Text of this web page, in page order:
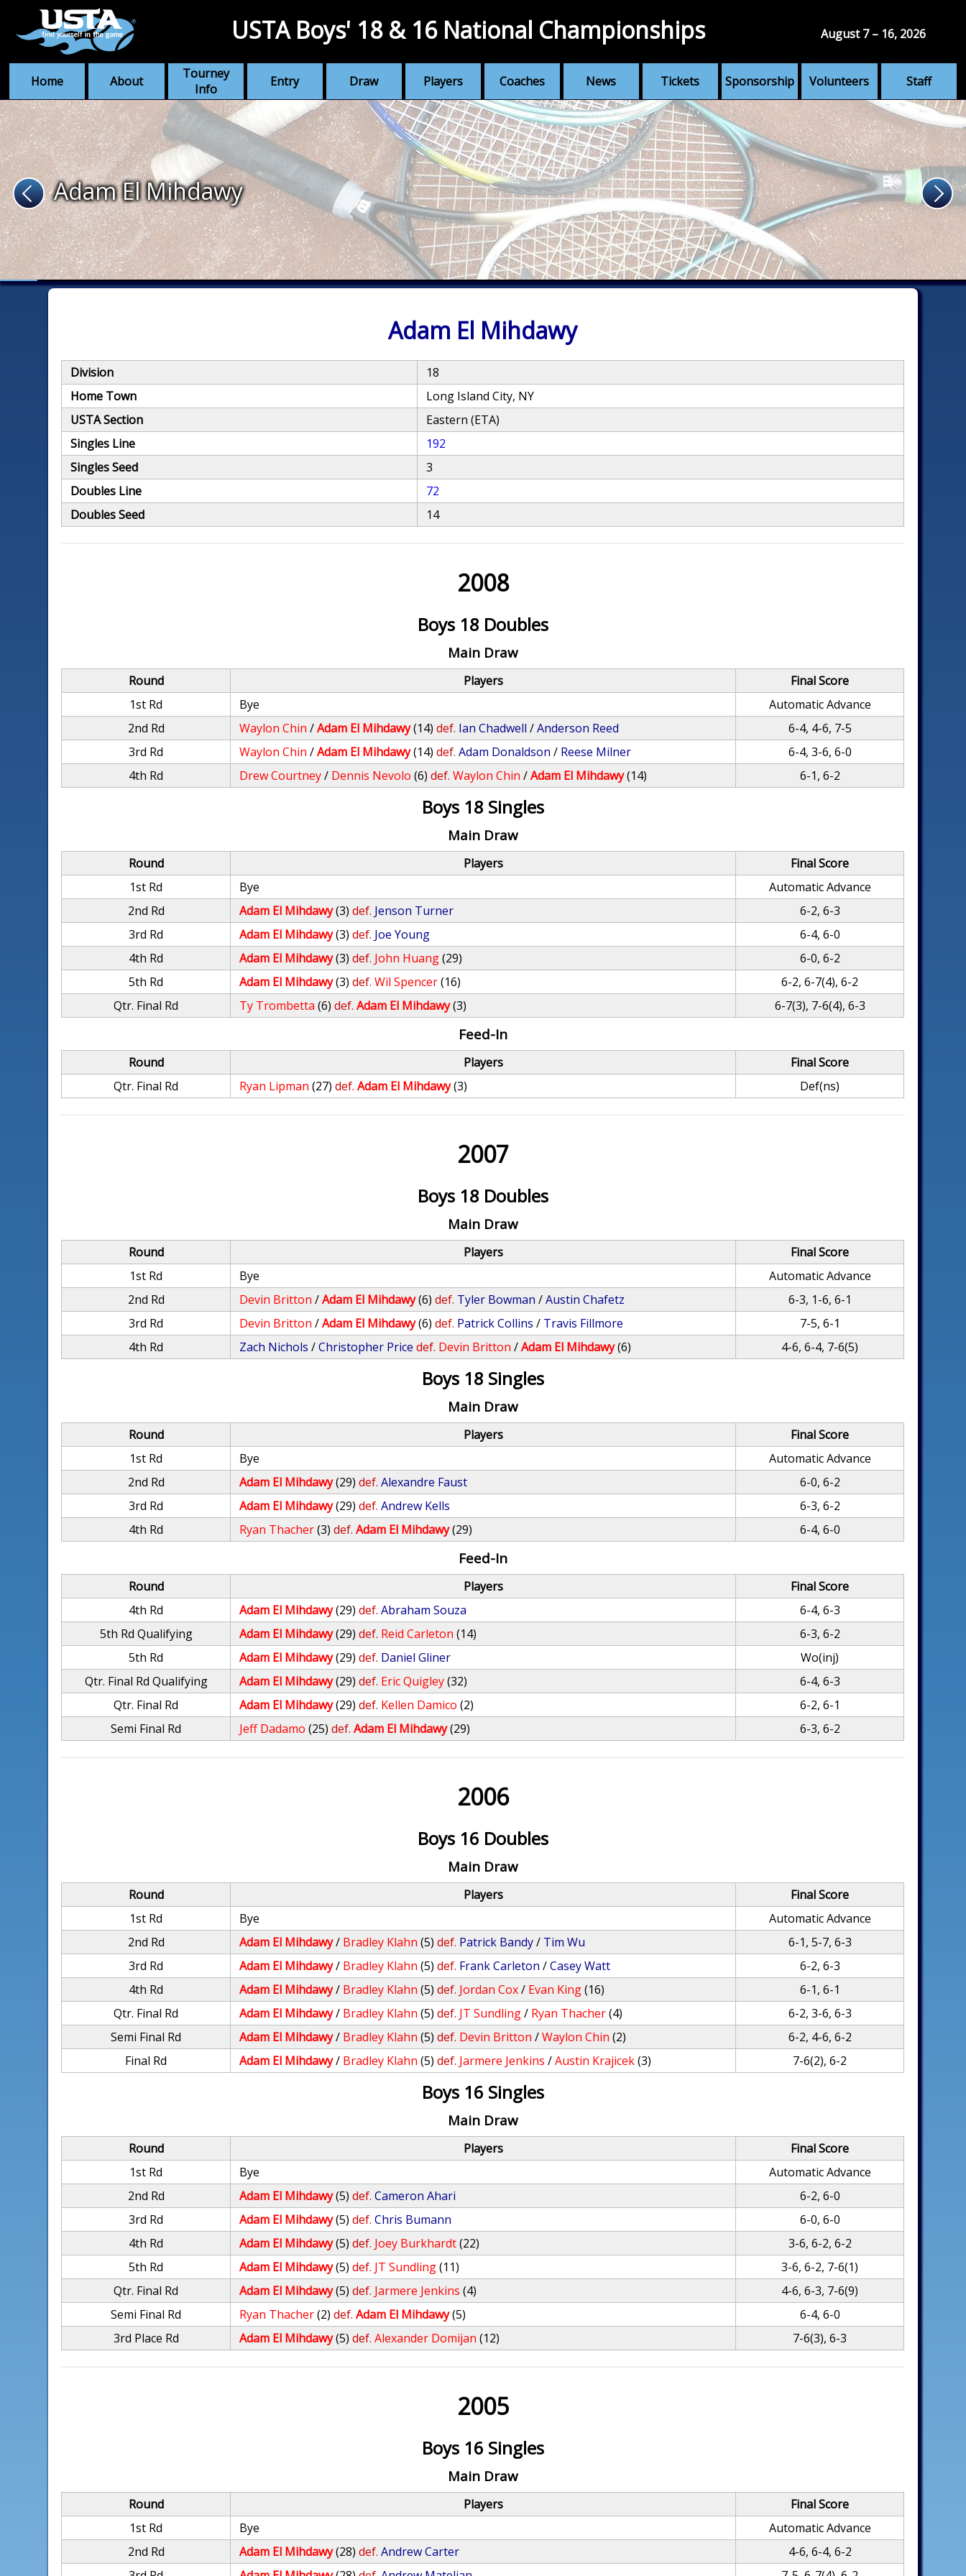
Home About
Tourney
Info
Entry Draw Players Coaches News Tickets Sponsorship Volunteers Staff
USTA Boys' 18 & 16 National Championships August 7 – 16, 2026
Adam El Mihdawy
Adam El Mihdawy
Division
18
Home Town
Long Island City, NY
USTA Section
Eastern (ETA)
Singles Line
192
Singles Seed
3
Doubles Line
72
Doubles Seed
14
2008
Boys 18 Doubles
Main Draw
Round Players
Final Score
1st Rd
Bye
Automatic Advance
2nd Rd
Waylon Chin /Adam El Mihdawy(14) def. Ian Chadwell /Anderson Reed
6-4, 4-6, 7-5
3rd Rd
Waylon Chin /Adam El Mihdawy(14) def. Adam Donaldson / Reese Milner
6-4, 3-6, 6-0
4th Rd
Drew Courtney/ Dennis Nevolo (6) def. Waylon Chin /Adam El Mihdawy(14) 6-1, 6-2
Boys 18 Singles
Main Draw
Round Players
Final Score
1st Rd
Bye
Automatic Advance
2nd Rd
Adam El Mihdawy(3) def. Jenson Turner
6-2, 6-3
3rd Rd
Adam El Mihdawy(3) def. Joe Young
6-4, 6-0
4th Rd
Adam El Mihdawy(3) def. John Huang(29)
6-0, 6-2
5th Rd
Adam El Mihdawy(3) def. Wil Spencer(16)
6-2, 6-7(4), 6-2
Qtr. Final Rd
Ty Trombetta (6) def. Adam El Mihdawy(3) 6-7(3), 7-6(4), 6-3
Feed-In
Round Players
Final Score
Qtr. Final Rd
Ryan Lipman (27) def. Adam El Mihdawy(3) Def(ns)
2007
Boys 18 Doubles
Main Draw
Round Players
Final Score
1st Rd
Bye
Automatic Advance
2nd Rd
Devin Britton /Adam El Mihdawy(6) def. Tyler Bowman /Austin Chafetz
6-3, 1-6, 6-1
3rd Rd
Devin Britton /Adam El Mihdawy(6) def. Patrick Collins / Travis Fillmore
7-5, 6-1
4th Rd
Zach Nichols /Christopher Price def. Devin Britton /Adam El Mihdawy(6) 4-6, 6-4, 7-6(5)
Boys 18 Singles
Main Draw
Round Players
Final Score
1st Rd
Bye
Automatic Advance
2nd Rd
Adam El Mihdawy(29) def. Alexandre Faust
6-0, 6-2
3rd Rd
Adam El Mihdawy(29) def. Andrew Kells
6-3, 6-2
4th Rd
Ryan Thacher(3) def. Adam El Mihdawy(29) 6-4, 6-0
Feed-In
Round Players
Final Score
4th Rd
Adam El Mihdawy(29) def. Abraham Souza
6-4, 6-3
5th Rd Qualifying
Adam El Mihdawy(29) def. Reid Carleton (14)
6-3, 6-2
5th Rd
Adam El Mihdawy(29) def. Daniel Gliner
Wo(inj)
Qtr. Final Rd Qualifying
Adam El Mihdawy(29) def. Eric Quigley(32)
6-4, 6-3
Qtr. Final Rd
Adam El Mihdawy(29) def. Kellen Damico (2)
6-2, 6-1
Semi Final Rd
Jeff Dadamo (25) def. Adam El Mihdawy(29) 6-3, 6-2
2006
Boys 16 Doubles
Main Draw
Round Players
Final Score
1st Rd
Bye
Automatic Advance
2nd Rd
Adam El Mihdawy/ Bradley Klahn (5) def. Patrick Bandy/ Tim Wu
6-1, 5-7, 6-3
3rd Rd
Adam El Mihdawy/ Bradley Klahn (5) def. Frank Carleton /Casey Watt
6-2, 6-3
4th Rd
Adam El Mihdawy/ Bradley Klahn (5) def. Jordan Cox/ Evan King(16)
6-1, 6-1
Qtr. Final Rd
Adam El Mihdawy/ Bradley Klahn (5) def. JT Sundling/ Ryan Thacher(4)
6-2, 3-6, 6-3
Semi Final Rd
Adam El Mihdawy/ Bradley Klahn (5) def. Devin Britton /Waylon Chin (2)
6-2, 4-6, 6-2
Final Rd
Adam El Mihdawy/ Bradley Klahn (5) def. Jarmere Jenkins /Austin Krajicek(3) 7-6(2), 6-2
Boys 16 Singles
Main Draw
Round Players
Final Score
1st Rd
Bye
Automatic Advance
2nd Rd
Adam El Mihdawy(5) def. Cameron Ahari
6-2, 6-0
3rd Rd
Adam El Mihdawy(5) def. Chris Bumann
6-0, 6-0
4th Rd
Adam El Mihdawy(5) def. Joey Burkhardt(22)
3-6, 6-2, 6-2
5th Rd
Adam El Mihdawy(5) def. JT Sundling(11)
3-6, 6-2, 7-6(1)
Qtr. Final Rd
Adam El Mihdawy(5) def. Jarmere Jenkins (4)
4-6, 6-3, 7-6(9)
Semi Final Rd
Ryan Thacher(2) def. Adam El Mihdawy(5)
6-4, 6-0
3rd Place Rd
Adam El Mihdawy(5) def. Alexander Domijan (12) 7-6(3), 6-3
2005
Boys 16 Singles
Main Draw
Round Players
Final Score
1st Rd
Bye
Automatic Advance
2nd Rd
Adam El Mihdawy(28) def. Andrew Carter
4-6, 6-4, 6-2